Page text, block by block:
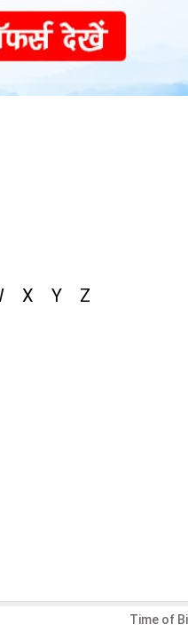
X Y Z
Time of